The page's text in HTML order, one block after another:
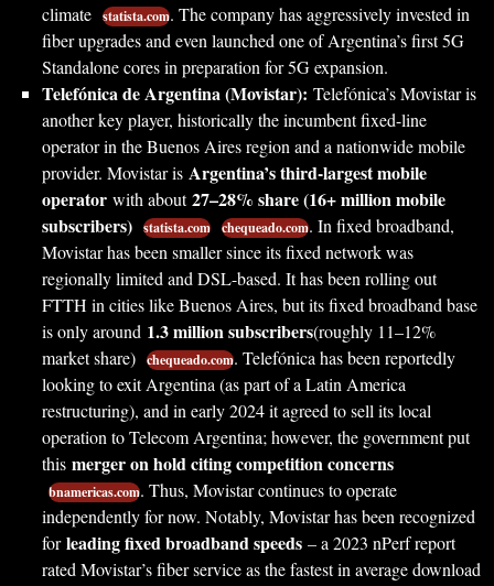
climate statista.com. The company has aggressively invested in
fiber upgrades and even launched one of Argentina’s first 5G
Standalone cores in preparation for 5G expansion.
Telefónica de Argentina (Movistar): Telefónica’s Movistar is
another key player, historically the incumbent fixed-line
operator in the Buenos Aires region and a nationwide mobile
provider. Movistar is Argentina’s third-largest mobile
operator with about27–28% share (16+ million mobile
subscribers) statista.com chequeado.com. In fixed broadband,
Movistar has been smaller since its fixed network was
regionally limited and DSL-based. It has been rolling out
FTTH in cities like Buenos Aires, but its fixed broadband base
is only around 1.3 million subscribers(roughly 11–12%
market share) chequeado.com. Telefónica has been reportedly
looking to exit Argentina (as part of a Latin America
restructuring), and in early 2024 it agreed to sell its local
operation to Telecom Argentina; however, the government put
this merger on hold citing competition concerns
bnamericas.com. Thus, Movistar continues to operate
independently for now. Notably, Movistar has been recognized
forleading fixed broadband speeds – a 2023 nPerf report
rated Movistar’s fiber service as the fastest in average download